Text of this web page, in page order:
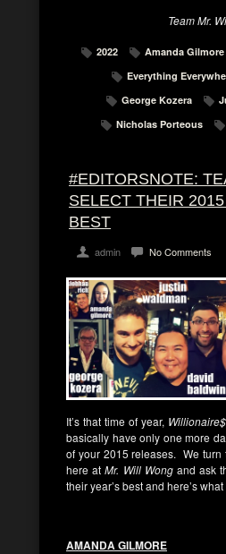
Team Mr.
2022 Amanda Gilmore
Everything
George Kozera
Nicholas Porteous
#EDITORSNOTE:
SELECT THEIR 2015
BEST
admin No Comments
It’s that time of year, Willionaire$
basically have only one more
of your 2015 releases. We turn
here atMr. Will Wongand ask
their year’s best and here’s
AMANDA GILMORE